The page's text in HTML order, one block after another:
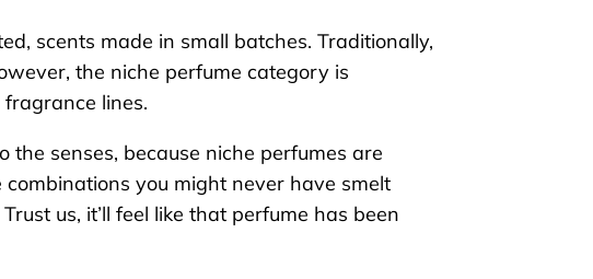
scents made in small batches. Traditionally,
the niche perfume category is
lines.
senses, because niche perfumes are
you might never have smelt
us, it’ll feel like that perfume has been